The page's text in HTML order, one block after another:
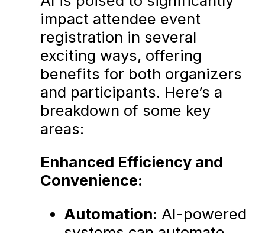
impact attendee event
registration in several
exciting ways, offering
benefits for both organizers
and participants. Here’s a
breakdown of some key
areas:
Enhanced Efficiency and
Convenience:
Automation: AI-powered